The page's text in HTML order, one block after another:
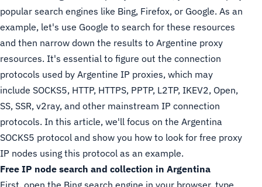
popular search engines like Bing, Firefox, or Google. As an
example, let's use Google to search for these resources
and then narrow down the results to Argentine proxy
resources. It's essential to figure out the connection
protocols used by Argentine IP proxies, which may
include SOCKS5, HTTP, HTTPS, PPTP, L2TP, IKEV2, Open,
SS, SSR, v2ray, and other mainstream IP connection
protocols. In this article, we'll focus on the Argentina
SOCKS5 protocol and show you how to look for free proxy
IP nodes using this protocol as an example.
Free IP node search and collection in Argentina
First, open the Bing search engine in your browser, type